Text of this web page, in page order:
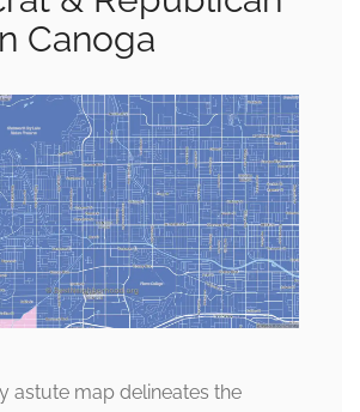
Canoga
astute map delineates the